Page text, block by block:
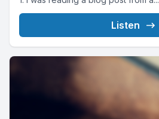
Listen